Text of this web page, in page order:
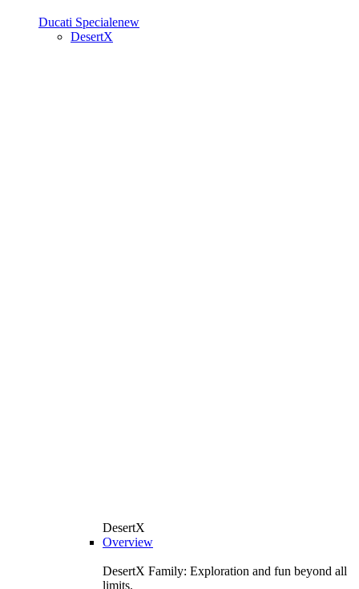
Ducati Specialenew
DesertX
DesertX
Overview
DesertX Family: Exploration and fun beyond all
limits.